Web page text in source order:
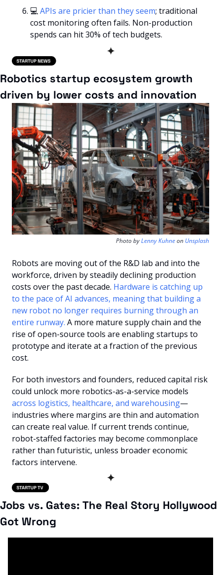
💻 APIs are pricier than they seem; traditional
cost monitoring often fails. Non-production
spends can hit 30% of tech budgets.
✦
Robotics startup ecosystem growth
driven by lower costs and innovation
Photo by Lenny Kuhne on Unsplash
Robots are moving out of the R&D lab and into the
workforce, driven by steadily declining production
costs over the past decade. Hardware is catching up
to the pace of AI advances, meaning that building a
new robot no longer requires burning through an
entire runway. A more mature supply chain and the
rise of open-source tools are enabling startups to
prototype and iterate at a fraction of the previous
cost.
For both investors and founders, reduced capital risk
could unlock more robotics-as-a-service models
across logistics, healthcare, and warehousing—
industries where margins are thin and automation
can create real value. If current trends continue,
robot-staffed factories may become commonplace
rather than futuristic, unless broader economic
factors intervene.
✦
Jobs vs. Gates: The Real Story Hollywood
Got Wrong